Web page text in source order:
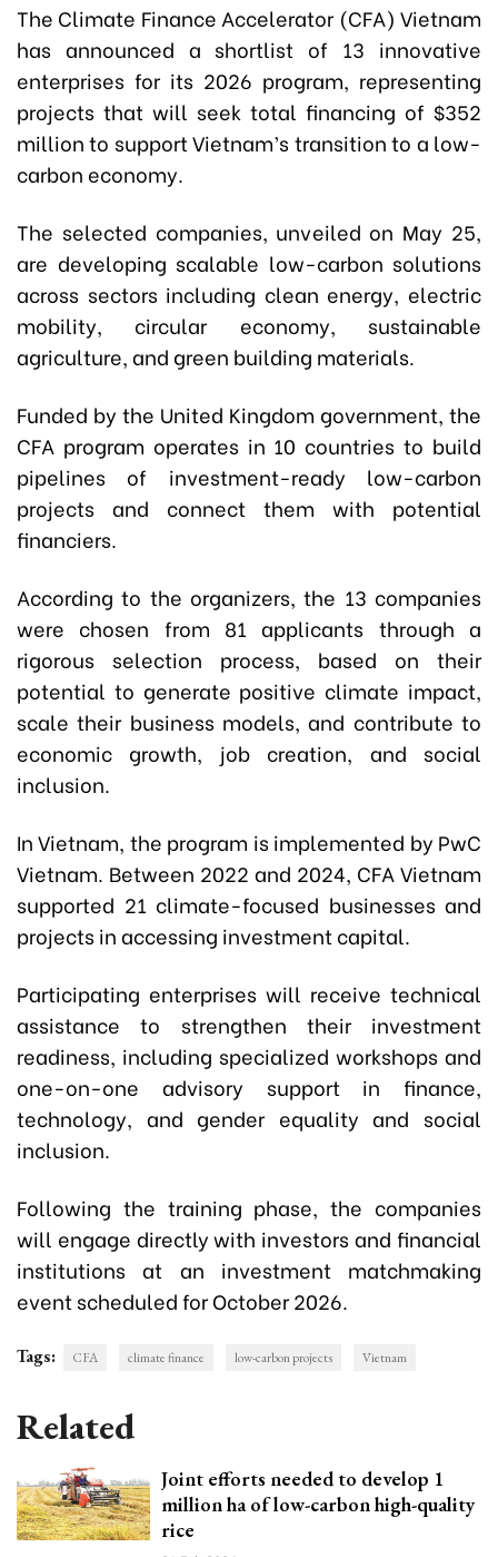
The Climate Finance Accelerator (CFA) Vietnam
has announced a shortlist of 13 innovative
enterprises for its 2026 program, representing
projects that will seek total financing of $352
million to support Vietnam’s transition to a low-
carbon economy.
The selected companies, unveiled on May 25,
are developing scalable low-carbon solutions
across sectors including clean energy, electric
mobility, circular economy, sustainable
agriculture, and green building materials.
Funded by the United Kingdom government, the
CFA program operates in 10 countries to build
pipelines of investment-ready low-carbon
projects and connect them with potential
financiers.
According to the organizers, the 13 companies
were chosen from 81 applicants through a
rigorous selection process, based on their
potential to generate positive climate impact,
scale their business models, and contribute to
economic growth, job creation, and social
inclusion.
In Vietnam, the program is implemented by PwC
Vietnam. Between 2022 and 2024, CFA Vietnam
supported 21 climate-focused businesses and
projects in accessing investment capital.
Participating enterprises will receive technical
assistance to strengthen their investment
readiness, including specialized workshops and
one-on-one advisory support in finance,
technology, and gender equality and social
inclusion.
Following the training phase, the companies
will engage directly with investors and financial
institutions at an investment matchmaking
event scheduled for October 2026.
Tags: CFA climate finance low-carbon projects Vietnam
Related
Joint efforts needed to develop 1
million ha of low-carbon high-quality
rice